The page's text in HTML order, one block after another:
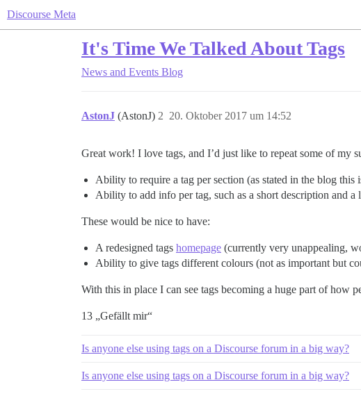
Discourse Meta
It's Time We Talked About Tags
News and Events Blog
AstonJ (AstonJ) 20. Oktober 2017 um 14:52
2
Great work! I love tags, and I’d just like to repeat some of my
Ability to require a tag per section (as stated in the blog this
Ability to add info per tag, such as a short description and
These would be nice to have:
A redesigned tags homepage (currently very unappealing,
Ability to give tags different colours (not as important but
With this in place I can see tags becoming a huge part of how
13 „Gefällt mir“
Is anyone else using tags on a Discourse forum in a big way?
Is anyone else using tags on a Discourse forum in a big way?